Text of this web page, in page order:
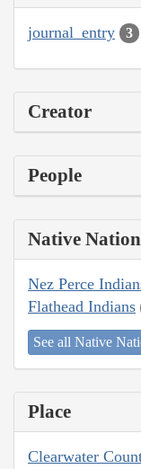
journal_entry 3
Creator
People
Native Nation
Nez Perce
Flathead Indians
See all Native
Place
Clearwater